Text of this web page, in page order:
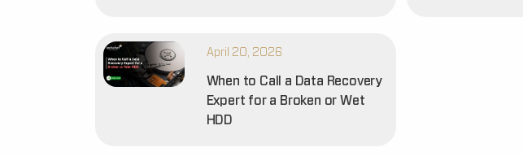
April 20, 2026
When to Call a Data Recovery
Expert for a Broken or Wet
HDD